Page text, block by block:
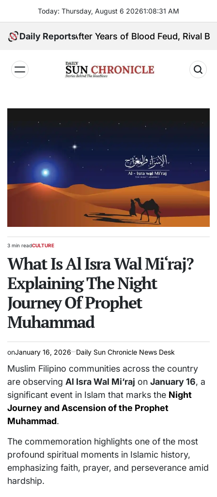
content
Today: Thursday, August 6 20261:08:32 AM
Daily Reports
After Years of Blood Feud, Rival Basilan
𝐂𝐡𝐫𝐨𝐧𝐢𝐜𝐥𝐞
Estimated
time
3 min readPOSTED
CULTURE
What Is Al Isra Wal Mi‘raj?
Explaining The Night
Journey Of Prophet
Muhammad
onJanuary 16, 2026 Daily Sun Chronicle News Desk
Muslim Filipino communities across the country
are observing Al Isra Wal Mi‘raj on January 16, a
significant event in Islam that marks the Night
Journey and Ascension of the Prophet
Muhammad.
The commemoration highlights one of the most
profound spiritual moments in Islamic history,
emphasizing faith, prayer, and perseverance amid
hardship.